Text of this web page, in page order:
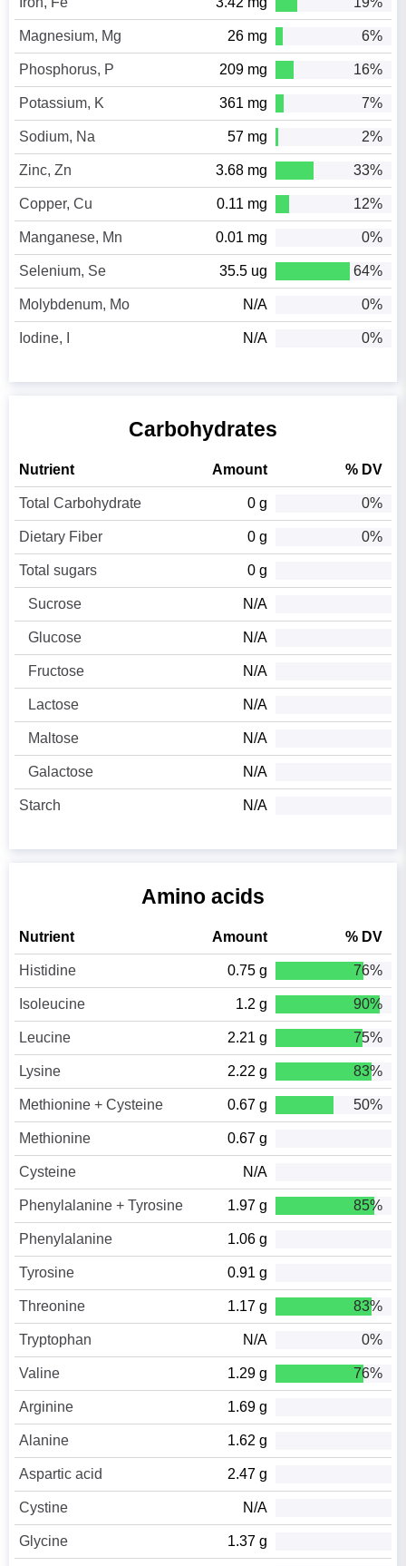
Magnesium, Mg 26 mg 6%
Phosphorus, P 209 mg 16%
Potassium, K 361 mg 7%
Sodium, Na 57 mg 2%
Zinc, Zn 3.68 mg 33%
Copper, Cu 0.11 mg 12%
Manganese, Mn 0.01 mg 0%
Selenium, Se 35.5 ug 64%
Molybdenum, Mo N/A 0%
Iodine, I N/A 0%
Carbohydrates
Nutrient Amount % DV
Total Carbohydrate 0 g 0%
Dietary Fiber 0 g 0%
Total sugars 0 g
Sucrose N/A
Glucose N/A
Fructose N/A
Lactose N/A
Maltose N/A
Galactose N/A
Starch N/A
Amino acids
Nutrient Amount % DV
Histidine 0.75 g 76%
Isoleucine 1.2 g 90%
Leucine 2.21 g 75%
Lysine 2.22 g 83%
Methionine + Cysteine 0.67 g 50%
Methionine 0.67 g
Cysteine N/A
Phenylalanine + Tyrosine 1.97 g 85%
Phenylalanine 1.06 g
Tyrosine 0.91 g
Threonine 1.17 g 83%
Tryptophan N/A 0%
Valine 1.29 g 76%
Arginine 1.69 g
Alanine 1.62 g
Aspartic acid 2.47 g
Cystine N/A
Glycine 1.37 g